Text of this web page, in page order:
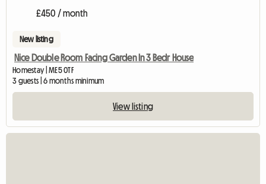
£450 / month
New listing
Nice Double Room Facing Garden In 3 Bedr House
Homestay | ME5 0TF
3 guests | 6 months minimum
View listing